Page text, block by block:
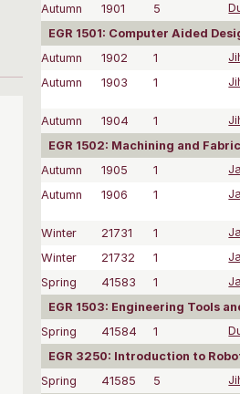
Autumn
1901 5
EGR 1501: Computer Aided
Autumn
1902 1
Autumn
1903 1
Autumn
1904 1
EGR 1502: Machining and
Autumn
1905 1
Autumn
1906 1
Winter
21731 1
Winter
21732 1
Spring
41583 1
EGR 1503: Engineering Tools
Spring
41584 1
EGR 3250: Introduction to
Spring
41585 5